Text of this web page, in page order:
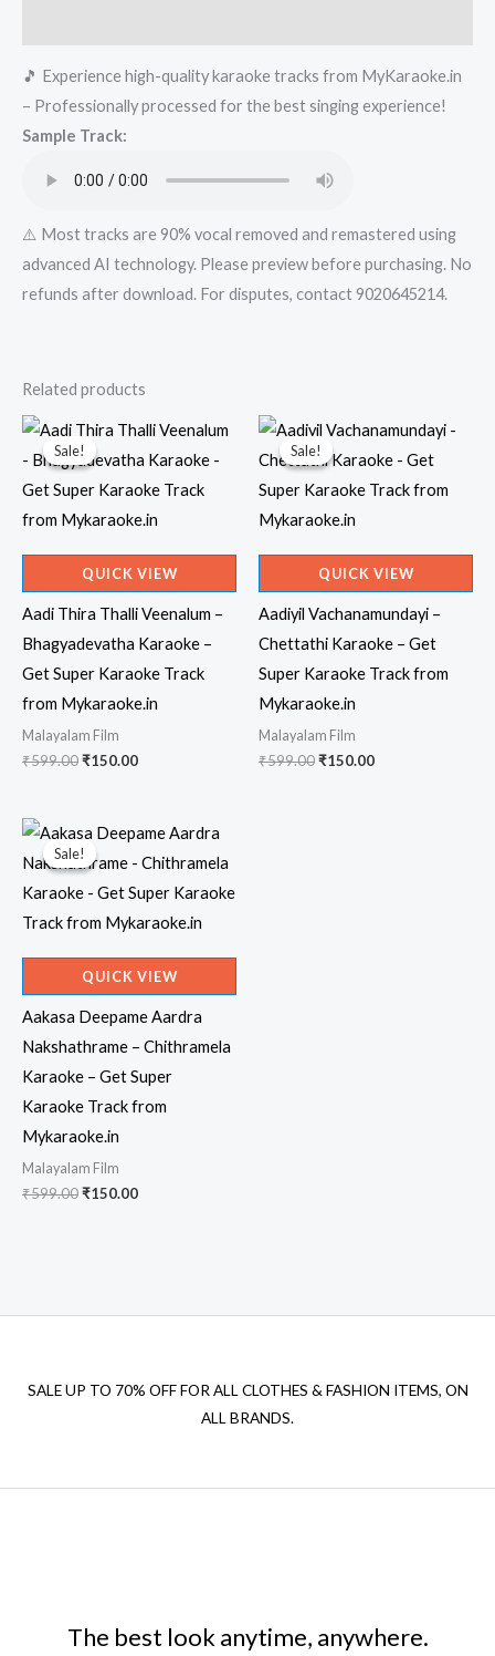
Track
from
Mykaraoke.in
quantity
🎵 Experience high-quality karaoke tracks from MyKaraoke.in
– Professionally processed for the best singing experience!
Sample Track:
⚠️ Most tracks are 90% vocal removed and remastered using
advanced AI technology. Please preview before purchasing. No
refunds after download. For disputes, contact 9020645214.
Related products
Sale!
Sale!
QUICK VIEW
Aadi Thira Thalli Veenalum –
Bhagyadevatha Karaoke –
Get Super Karaoke Track
from Mykaraoke.in
Malayalam Film
₹599.00Original
₹150.00Current
Sale!
Sale!
QUICK VIEW
Aadiyil Vachanamundayi –
Chettathi Karaoke – Get
Super Karaoke Track from
Mykaraoke.in
Malayalam Film
₹599.00Original
₹150.00Current
Sale!
Sale!
QUICK VIEW
Aakasa Deepame Aardra
Nakshathrame – Chithramela
Karaoke – Get Super
Karaoke Track from
Mykaraoke.in
Malayalam Film
₹599.00Original
₹150.00Current
SALE UP TO 70% OFF FOR ALL CLOTHES & FASHION ITEMS, ON
ALL BRANDS.
The best look anytime, anywhere.